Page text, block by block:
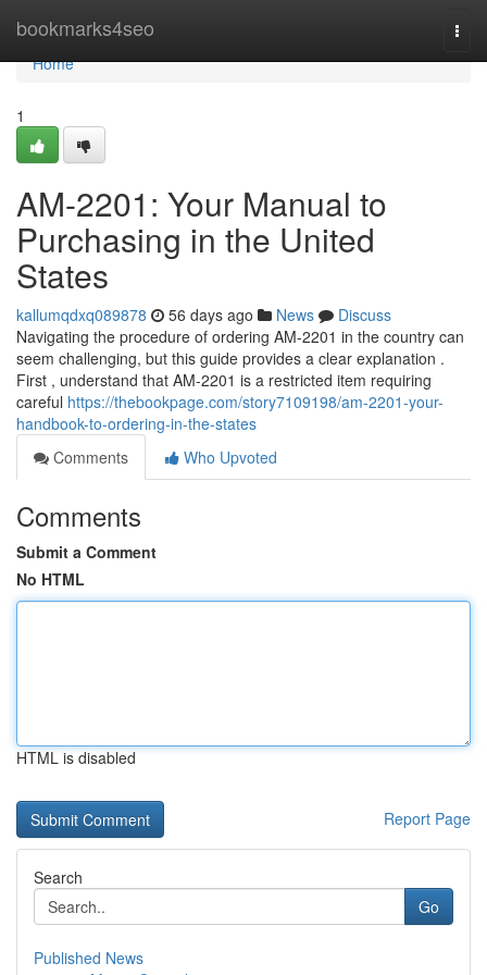
bookmarks4seo
Home
Home
1
AM-2201: Your Manual to
Purchasing in the United
States
kallumqdxq089878 56 days ago News
Discuss
Navigating the procedure of ordering AM-2201 in the country can
seem challenging, but this guide provides a clear explanation .
First , understand that AM-2201 is a restricted item requiring
careful https://thebookpage.com/story7109198/am-2201-your-
handbook-to-ordering-in-the-states
Comments
Who Upvoted
Comments
Submit a Comment
No HTML
HTML is disabled
Report Page
Search
Go
Published News